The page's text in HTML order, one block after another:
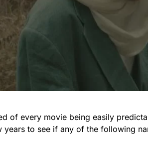
of every movie being easily
years to see if any of the following